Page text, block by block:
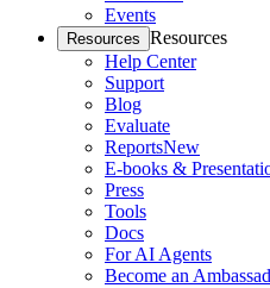
Events
Resources Resources
Help Center
Support
Blog
Evaluate
ReportsNew
E-books &
Press
Tools
Docs
For AI Agents
Become an